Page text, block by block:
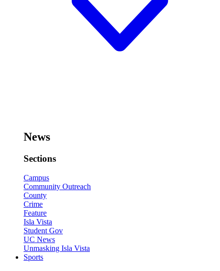
News
Sections
Campus
Community Outreach
County
Crime
Feature
Isla Vista
Student Gov
UC News
Unmasking Isla Vista
Sports